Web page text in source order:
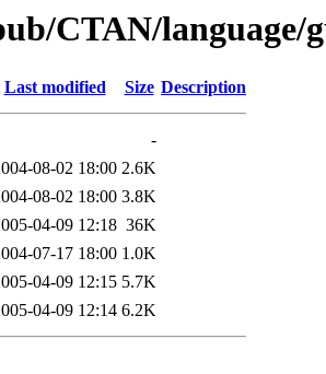
CTAN/language/
Last modified Size Description
-
08-02 18:00 2.6K
08-02 18:00 3.8K
04-09 12:18 36K
07-17 18:00 1.0K
04-09 12:15 5.7K
04-09 12:14 6.2K